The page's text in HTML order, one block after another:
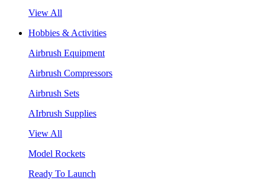
View All
Hobbies & Activities
Airbrush Equipment
Airbrush Compressors
Airbrush Sets
AIrbrush Supplies
View All
Model Rockets
Ready To Launch